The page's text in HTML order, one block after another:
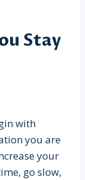
Stay
with
you are
your
go slow,